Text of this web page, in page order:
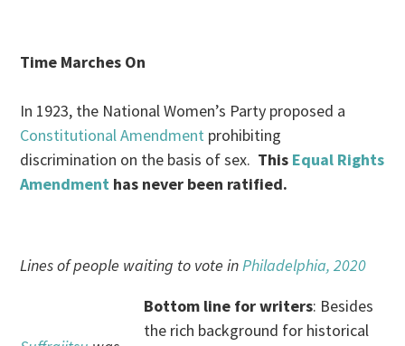
Time Marches On
In 1923, the National Women’s Party proposed a
Constitutional Amendment prohibiting
discrimination on the basis of sex. This Equal Rights
Amendment has never been ratified.
Lines of people waiting to vote in Philadelphia, 2020
Bottom line for writers: Besides
the rich background for historical